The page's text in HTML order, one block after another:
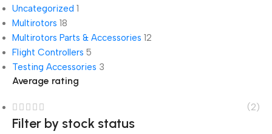
Uncategorized 1
Multirotors 18
Multirotors Parts & Accessories 12
Flight Controllers 5
Testing Accessories 3
Average rating
(2)
Filter by stock status